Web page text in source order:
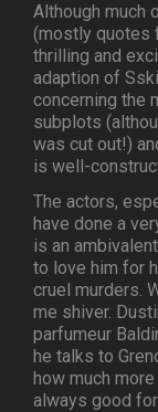
Although much
(mostly quotes
thrilling and
adaption of
concerning the
subplots
was cut out!)
is well-
The actors,
have done a
is an
to love him for
cruel murders.
me shiver.
parfumeur
he talks to
how much
always good for